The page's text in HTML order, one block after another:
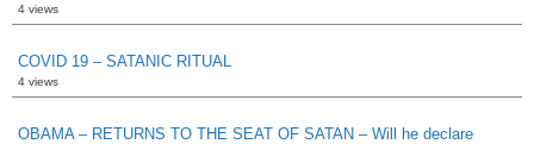
4 views
COVID 19 – SATANIC RITUAL
4 views
OBAMA – RETURNS TO THE SEAT OF SATAN – Will he declare